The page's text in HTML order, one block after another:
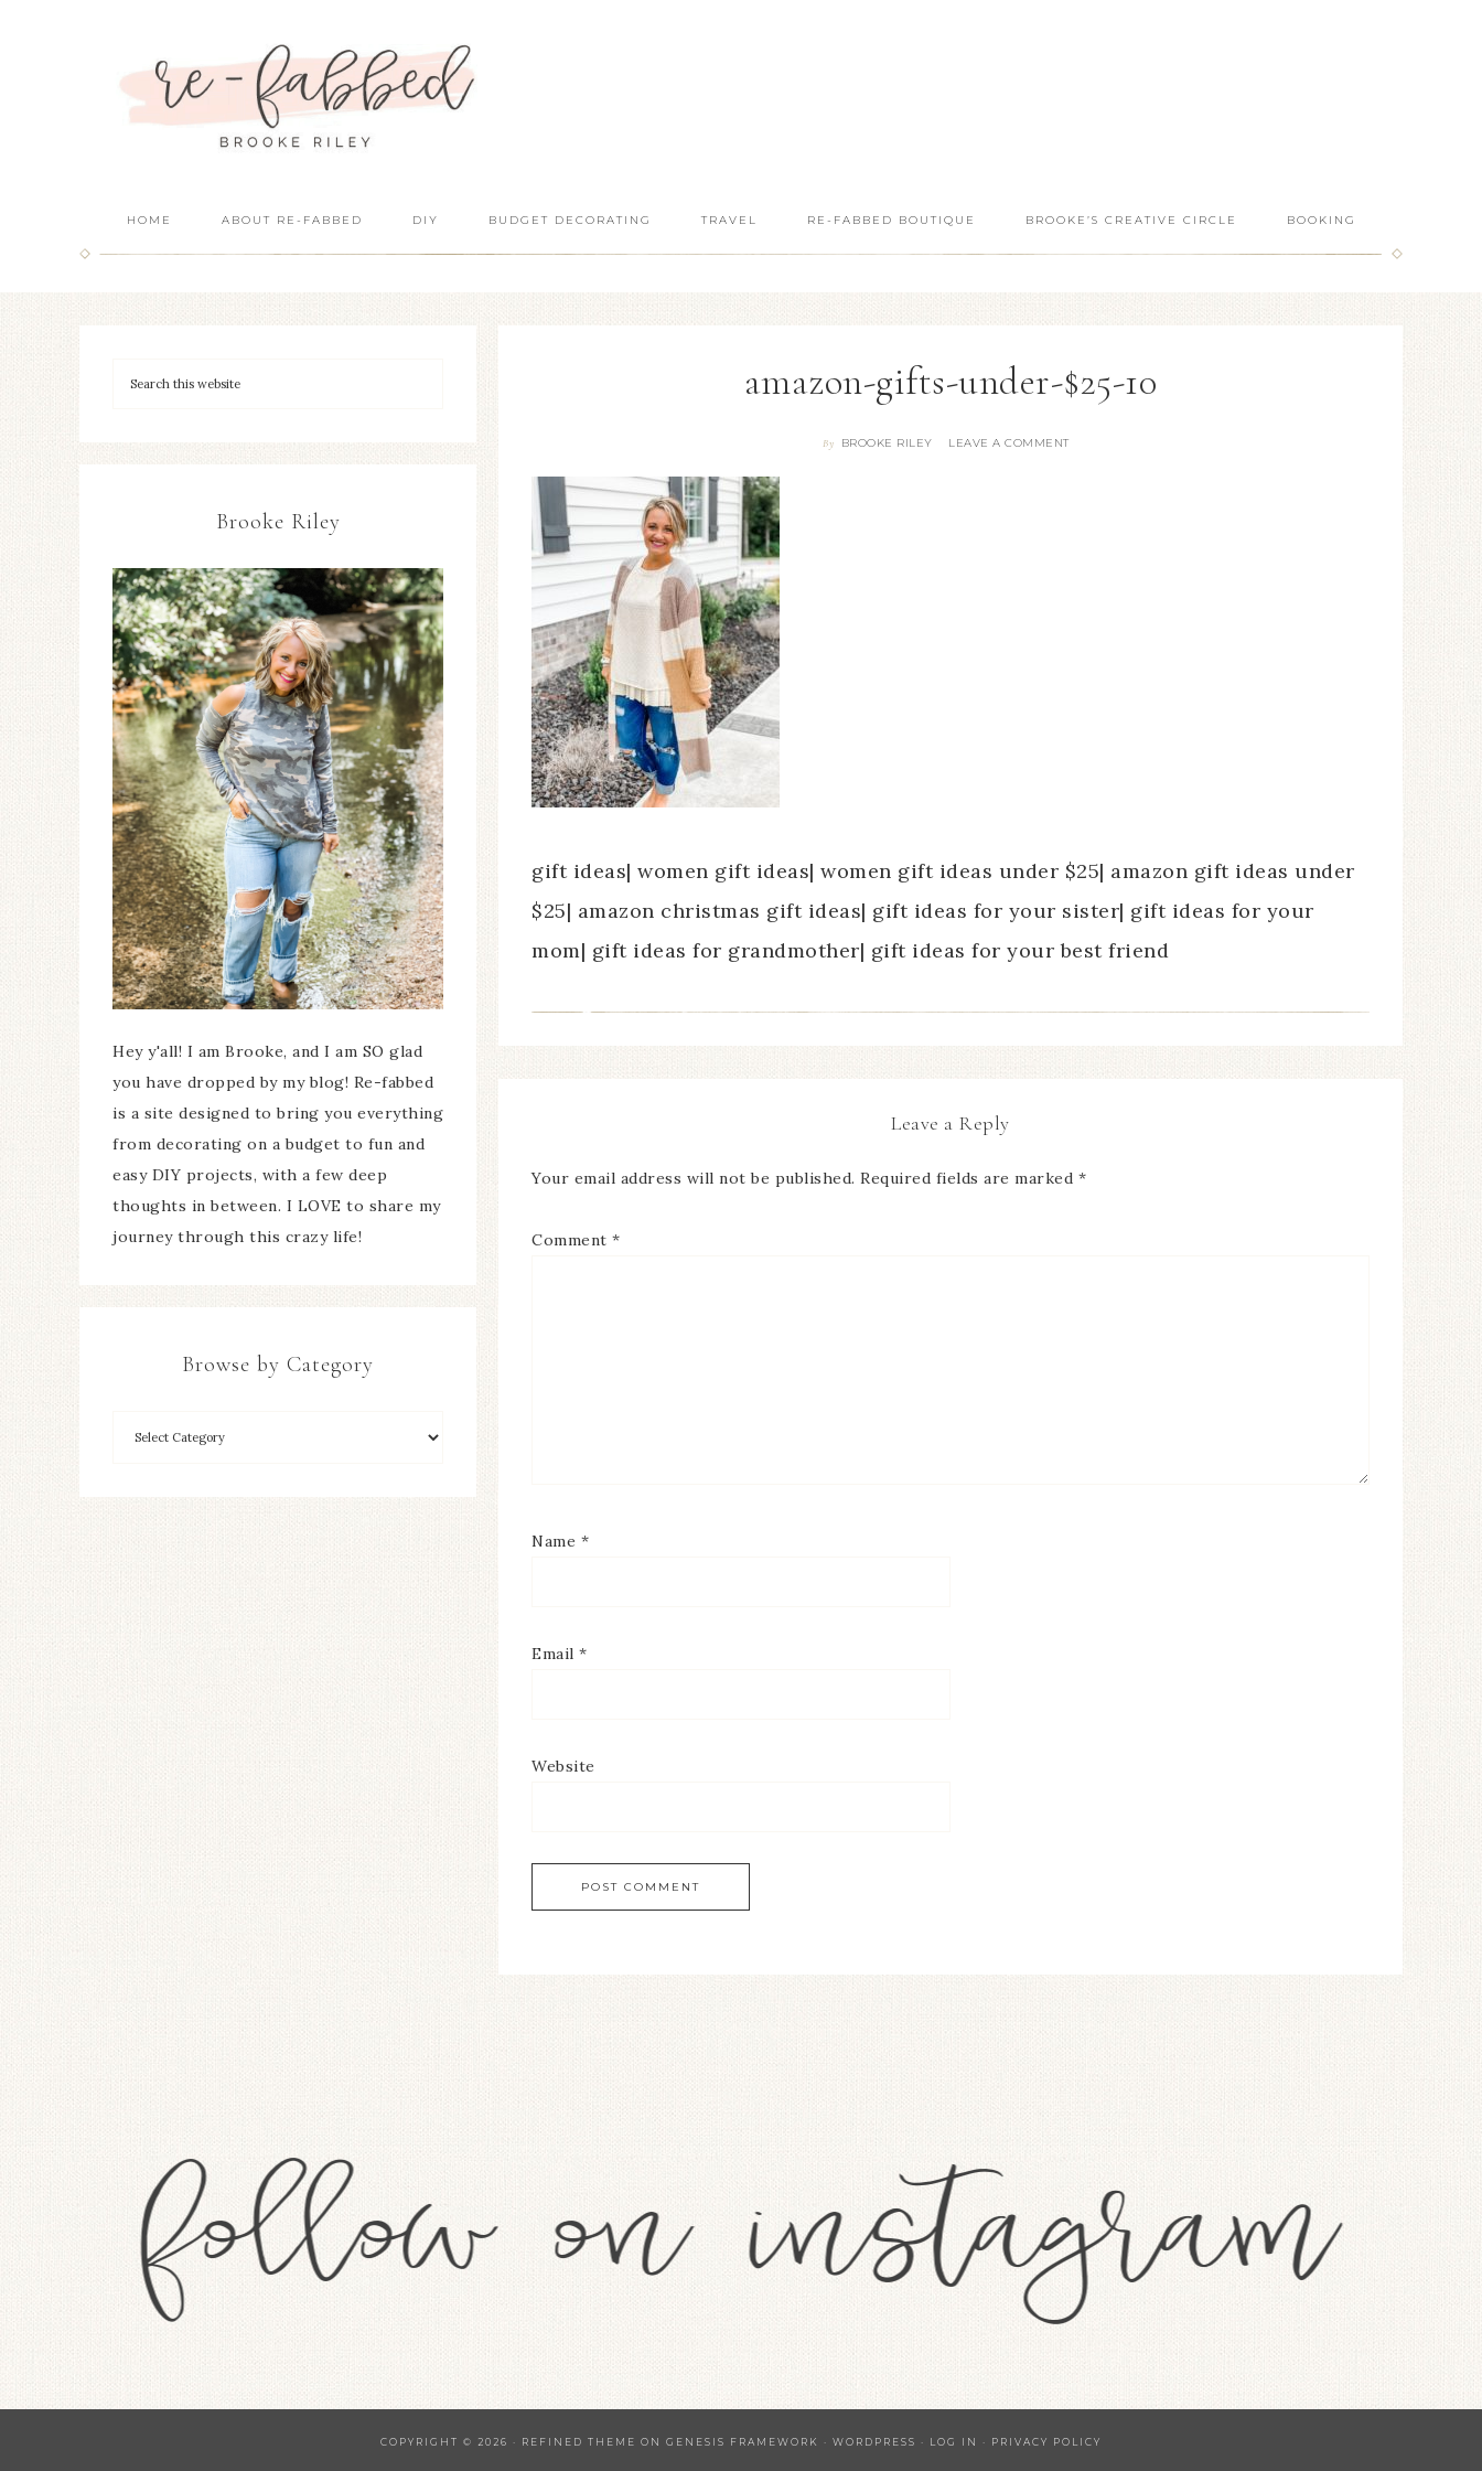
HOME ABOUT RE-FABBED DIY BUDGET DECORATING TRAVEL RE-FABBED BOUTIQUE BROOKE’S CREATIVE CIRCLE BOOKING
amazon-gifts-under-$25-10
By BROOKE RILEY LEAVE A COMMENT
gift ideas| women gift ideas| women gift ideas under $25| amazon gift ideas under
$25| amazon christmas gift ideas| gift ideas for your sister| gift ideas for your
mom| gift ideas for grandmother| gift ideas for your best friend
Leave a Reply
Your email address will not be published. Required fields are marked *
Comment *
Name *
Email *
Website
Brooke Riley
Hey y'all! I am Brooke, and I am SO glad
you have dropped by my blog! Re-fabbed
is a site designed to bring you everything
from decorating on a budget to fun and
easy DIY projects, with a few deep
thoughts in between. I LOVE to share my
journey through this crazy life!
Browse by Category
COPYRIGHT © 2026 · REFINED THEME ON GENESIS FRAMEWORK · WORDPRESS · LOG IN · PRIVACY POLICY